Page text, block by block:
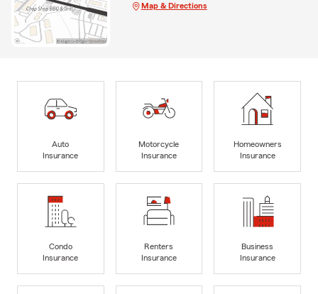
Map & Directions
Auto
Insurance
Motorcycle
Insurance
Homeowners
Insurance
Condo
Insurance
Renters
Insurance
Business
Insurance